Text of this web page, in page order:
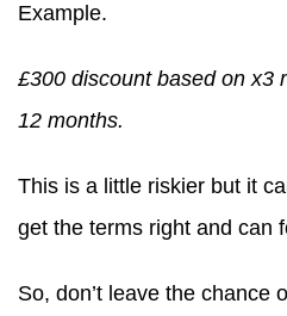
Example.
£300 discount based on x3
12 months.
This is a little riskier but it
get the terms right and can
So, don’t leave the chance